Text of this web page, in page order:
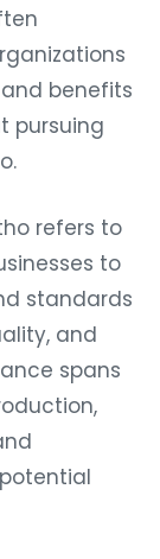
benefits
pursuing
refers to
to
standards
and
spans